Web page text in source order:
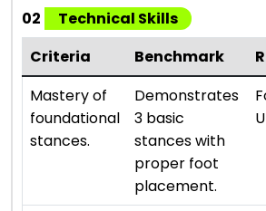
02
Technical Skills
Criteria
Benchmark
Mastery of
foundational
stances.
Demonstrates
3 basic
stances with
proper foot
placement.